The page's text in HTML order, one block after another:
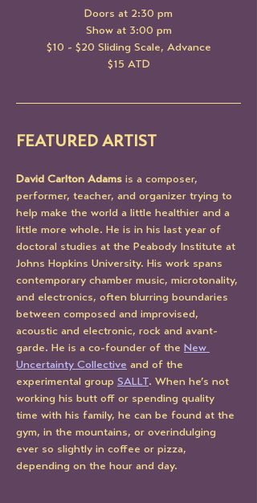
Doors at 2:30 pm
Show at 3:00 pm
$10 - $20 Sliding Scale, Advance
$15 ATD
FEATURED ARTIST
David Carlton Adams is a composer,
performer, teacher, and organizer trying to
help make the world a little healthier and a
little more whole. He is in his last year of
doctoral studies at the Peabody Institute at
Johns Hopkins University. His work spans
contemporary chamber music, microtonality,
and electronics, often blurring boundaries
between composed and improvised,
acoustic and electronic, rock and avant-
garde. He is a co-founder of the New
Uncertainty Collective and of the
experimental group SALLT . When he’s not
working his butt off or spending quality
time with his family, he can be found at the
gym, in the mountains, or overindulging
ever so slightly in coffee or pizza,
depending on the hour and day.